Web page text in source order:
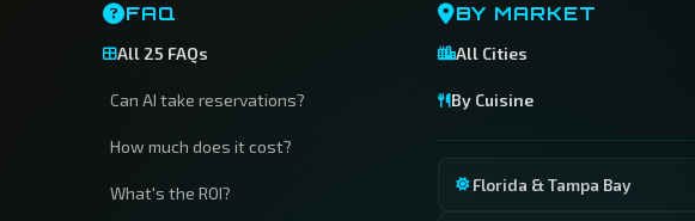
FAQ
All 25 FAQs
Can AI take reservations?
How much does it cost?
What's the ROI?
BY MARKET
All Cities
By Cuisine
Florida & Tampa Bay